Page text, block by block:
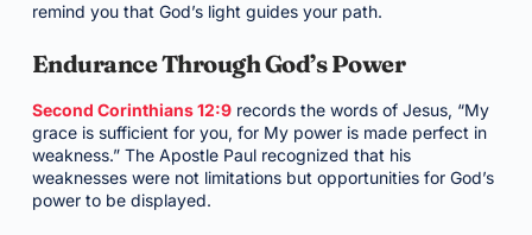
remind you that God’s light guides your path.
Endurance Through God’s Power
Second Corinthians 12:9records the words of Jesus, “My
grace is sufficient for you, for My power is made perfect in
weakness.” The Apostle Paul recognized that his
weaknesses were not limitations but opportunities for God’s
power to be displayed.